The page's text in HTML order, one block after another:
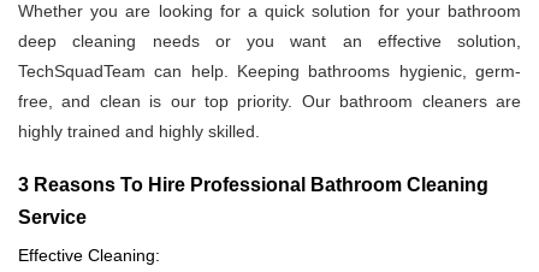
Whether you are looking for a quick solution for your bathroom
deep cleaning needs or you want an effective solution,
TechSquadTeam can help. Keeping bathrooms hygienic, germ-
free, and clean is our top priority. Our bathroom cleaners are
highly trained and highly skilled.
3 Reasons To Hire Professional Bathroom Cleaning
Service
Effective Cleaning: